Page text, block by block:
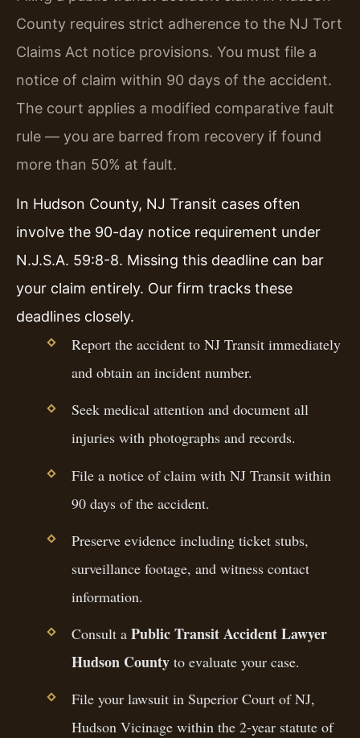
County requires strict adherence to the NJ Tort
Claims Act notice provisions. You must file a
notice of claim within 90 days of the accident.
The court applies a modified comparative fault
rule — you are barred from recovery if found
more than 50% at fault.
In Hudson County, NJ Transit cases often
involve the 90-day notice requirement under
N.J.S.A. 59:8-8. Missing this deadline can bar
your claim entirely. Our firm tracks these
deadlines closely.
Report the accident to NJ Transit immediately
and obtain an incident number.
Seek medical attention and document all
injuries with photographs and records.
File a notice of claim with NJ Transit within
90 days of the accident.
Preserve evidence including ticket stubs,
surveillance footage, and witness contact
information.
Consult a Public Transit Accident Lawyer
Hudson Countyto evaluate your case.
File your lawsuit in Superior Court of NJ,
Hudson Vicinage within the 2-year statute of